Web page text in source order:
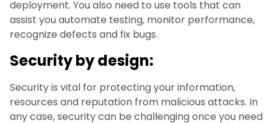
deployment. You also need to use tools that can
assist you automate testing, monitor performance,
recognize defects and fix bugs.
Security by design:
Security is vital for protecting your information,
resources and reputation from malicious attacks. In
any case, security can be challenging once you need